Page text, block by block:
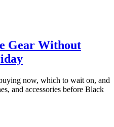
Gear Without
now, which to wait on, and
and accessories before Black